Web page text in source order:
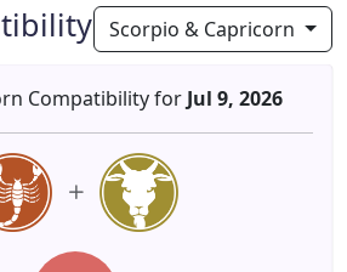
Scorpio & Capricorn
Compatibility for Jul 9, 2026